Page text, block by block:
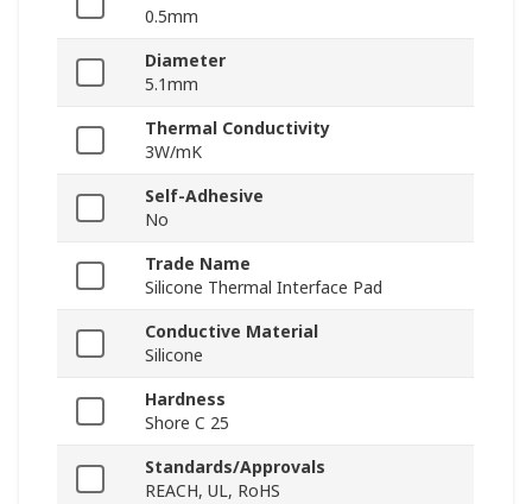
0.5mm
Diameter
5.1mm
Thermal Conductivity
3W/mK
Self-Adhesive
No
Trade Name
Silicone Thermal Interface Pad
Conductive Material
Silicone
Hardness
Shore C 25
Standards/Approvals
REACH, UL, RoHS